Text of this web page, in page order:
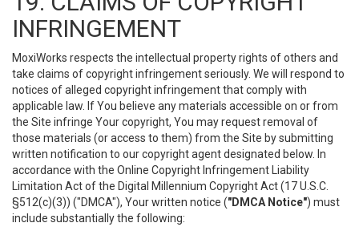
INFRINGEMENT
MoxiWorks respects the intellectual property rights of others and
take claims of copyright infringement seriously. We will respond to
notices of alleged copyright infringement that comply with
applicable law. If You believe any materials accessible on or from
the Site infringe Your copyright, You may request removal of
those materials (or access to them) from the Site by submitting
written notification to our copyright agent designated below. In
accordance with the Online Copyright Infringement Liability
Limitation Act of the Digital Millennium Copyright Act (17 U.S.C.
§512(c)(3)) ("DMCA"), Your written notice ("DMCA Notice") must
include substantially the following: